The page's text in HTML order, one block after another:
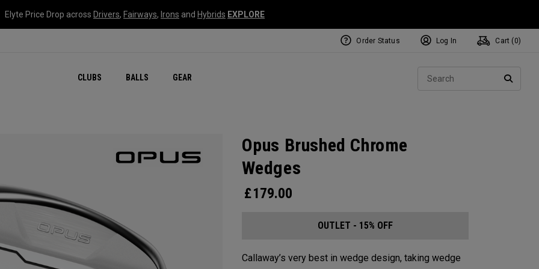
Elyte Price Drop across Drivers, Fairways, Irons and Hybrids EXPLORE
CLUBS BALLS GEAR
Order Status Log In Cart ( 0)
Opus Brushed Chrome
Wedges
£179.00
OUTLET - 15% OFF
Callaway’s very best in wedge design, taking wedge